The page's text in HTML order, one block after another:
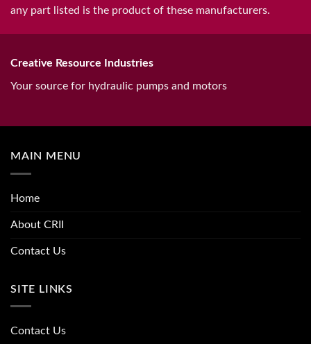
any part listed is the product of these manufacturers.
Creative Resource Industries
Your source for hydraulic pumps and motors
MAIN MENU
Home
About CRII
Contact Us
SITE LINKS
Contact Us